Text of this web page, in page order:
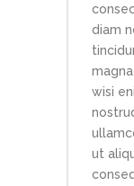
diam
wisi
ut